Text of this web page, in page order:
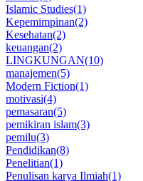
Islamic Studies(1)
Kepemimpinan(2)
Kesehatan(2)
keuangan(2)
LINGKUNGAN(10)
manajemen(5)
Modern Fiction(1)
motivasi(4)
pemasaran(5)
pemikiran islam(3)
pemilu(3)
Pendidikan(8)
Penelitian(1)
Penulisan karya Ilmiah(1)